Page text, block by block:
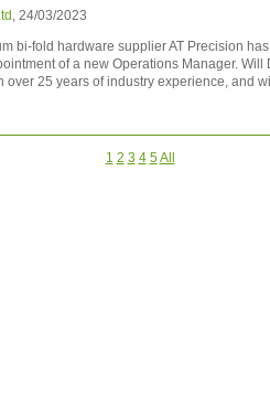
, 24/03/2023
bi-fold hardware supplier AT Precision
of a new Operations Manager.
over 25 years of industry experience, and
1 2 3 4 5All